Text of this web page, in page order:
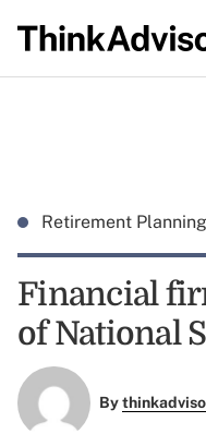
Retirement Planning
Financial
of National
By